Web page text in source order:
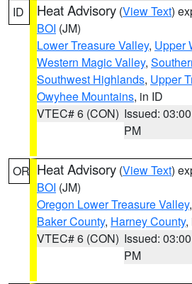
ID Heat Advisory (View Text)
BOI (JM)
Lower Treasure Valley, Upper
Western Magic Valley,
Southwest Highlands, Upper
Owyhee Mountains, in ID
VTEC# 6 (CON) Issued: 03:00
PM
OR Heat Advisory (View Text)
BOI (JM)
Oregon Lower Treasure Valley,
Baker County, Harney County,
VTEC# 6 (CON) Issued: 03:00
PM